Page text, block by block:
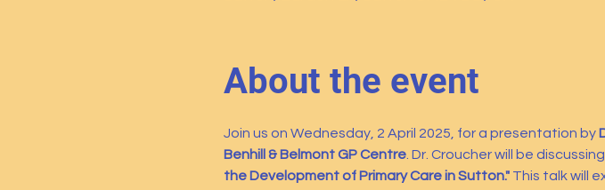
About the event
Join us on Wednesday, 2 April 2025, for a presentation by
Benhill & Belmont GP Centre. Dr. Croucher will be discussing
the Development of Primary Care in Sutton." This talk will